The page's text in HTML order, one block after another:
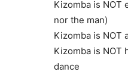
Kizomba is NOT
nor the man)
Kizomba is NOT
Kizomba is NOT
dance